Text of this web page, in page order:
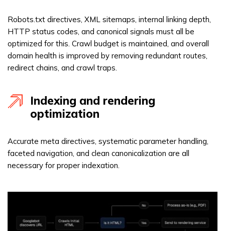
Robots.txt directives, XML sitemaps, internal linking depth,
HTTP status codes, and canonical signals must all be
optimized for this. Crawl budget is maintained, and overall
domain health is improved by removing redundant routes,
redirect chains, and crawl traps.
Indexing and rendering
optimization
Accurate meta directives, systematic parameter handling,
faceted navigation, and clean canonicalization are all
necessary for proper indexation.